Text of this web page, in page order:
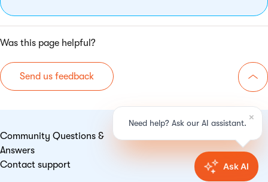
Was this page helpful?
Send us feedback
Community Questions &
Answers
Contact support